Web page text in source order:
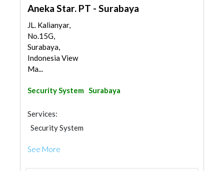
Aneka Star. PT - Surabaya
JL. Kalianyar,
No.15G,
Surabaya,
Indonesia View
Ma...
Security System Surabaya
Services:
Security System
See More